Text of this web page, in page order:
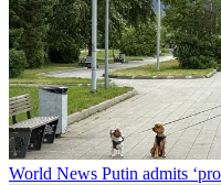
World News Putin admits